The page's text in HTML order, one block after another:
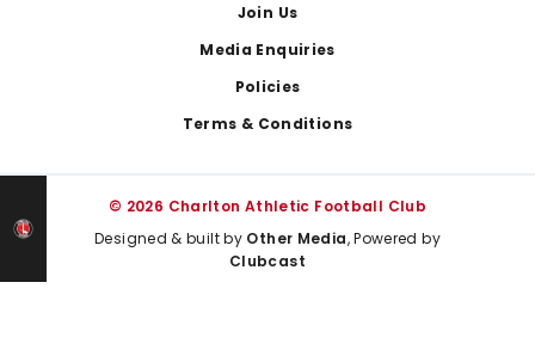
Join Us
Media Enquiries
Policies
Terms & Conditions
© 2026 Charlton Athletic Football Club
Designed & built by Other Media, Powered by
Clubcast